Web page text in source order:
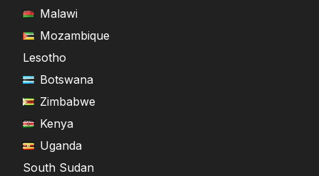
Malawi
Mozambique
Lesotho
Botswana
Zimbabwe
Kenya
Uganda
South Sudan